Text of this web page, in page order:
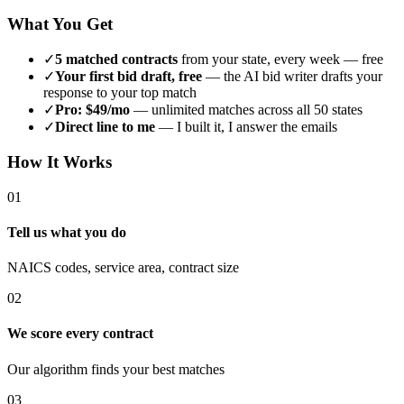
What You Get
✓5 matched contracts from your state, every week — free
✓Your first bid draft, free — the AI bid writer drafts your
response to your top match
✓Pro: $49/mo — unlimited matches across all 50 states
✓Direct line to me — I built it, I answer the emails
How It Works
01
Tell us what you do
NAICS codes, service area, contract size
02
We score every contract
Our algorithm finds your best matches
03